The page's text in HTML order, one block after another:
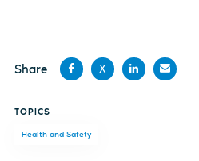
Share
Facebook
X
TOPICS
Health and Safety